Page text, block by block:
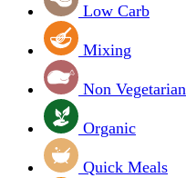
Low Carb
Mixing
Non Vegetarian
Organic
Quick Meals